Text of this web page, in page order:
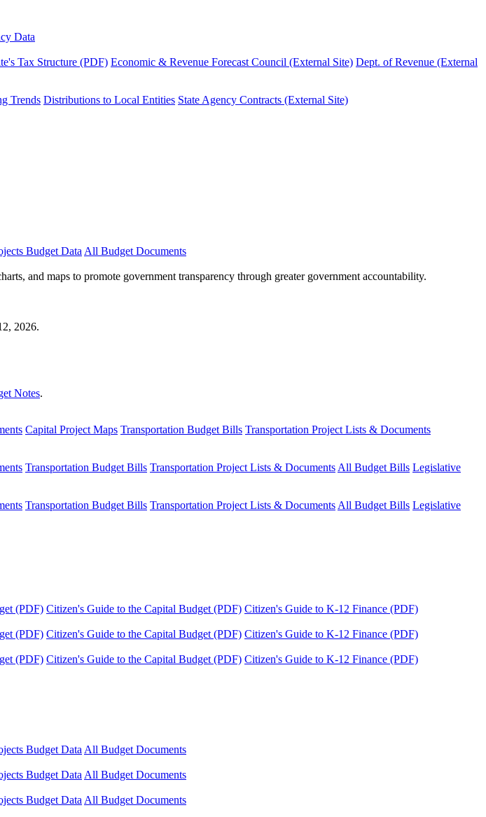
Data
Tax Structure (PDF) Economic & Revenue Forecast Council (External Site) Dept. of Revenue (External
Trends Distributions to Local Entities State Agency Contracts (External Site)
Budget Data All Budget Documents
and maps to promote government transparency through greater government accountability.
2026.
Notes.
Capital Project Maps Transportation Budget Bills Transportation Project Lists & Documents
Transportation Budget Bills Transportation Project Lists & DocumentsAll Budget Bills Legislative
Transportation Budget Bills Transportation Project Lists & DocumentsAll Budget Bills Legislative
(PDF) Citizen's Guide to the Capital Budget (PDF) Citizen's Guide to K-12 Finance (PDF)
(PDF) Citizen's Guide to the Capital Budget (PDF) Citizen's Guide to K-12 Finance (PDF)
(PDF) Citizen's Guide to the Capital Budget (PDF) Citizen's Guide to K-12 Finance (PDF)
Budget Data All Budget Documents
Budget Data All Budget Documents
Budget Data All Budget Documents